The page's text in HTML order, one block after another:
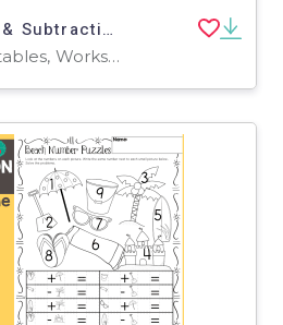
Summer Addition & Subtraction
Worksheets & Printables, Worksheets